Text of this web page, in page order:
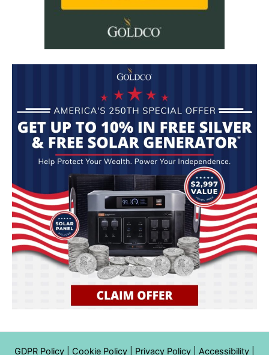
GDPR Policy Cookie Policy Privacy Policy Accessibility